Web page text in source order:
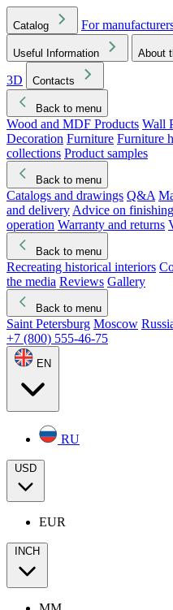
Catalog For
Useful Information About
3D
Contacts
Back to menu
Wood and MDF Products Wall
Decoration Furniture Furniture
collections Product samples
Back to menu
Catalogs and drawings Q&A
and delivery Advice on
operation Warranty and returns
Back to menu
Recreating historical interiors
the media Reviews Gallery
Back to menu
Saint Petersburg Moscow
+7 (800) 555-46-75
EN
RU
USD
EUR
INCH